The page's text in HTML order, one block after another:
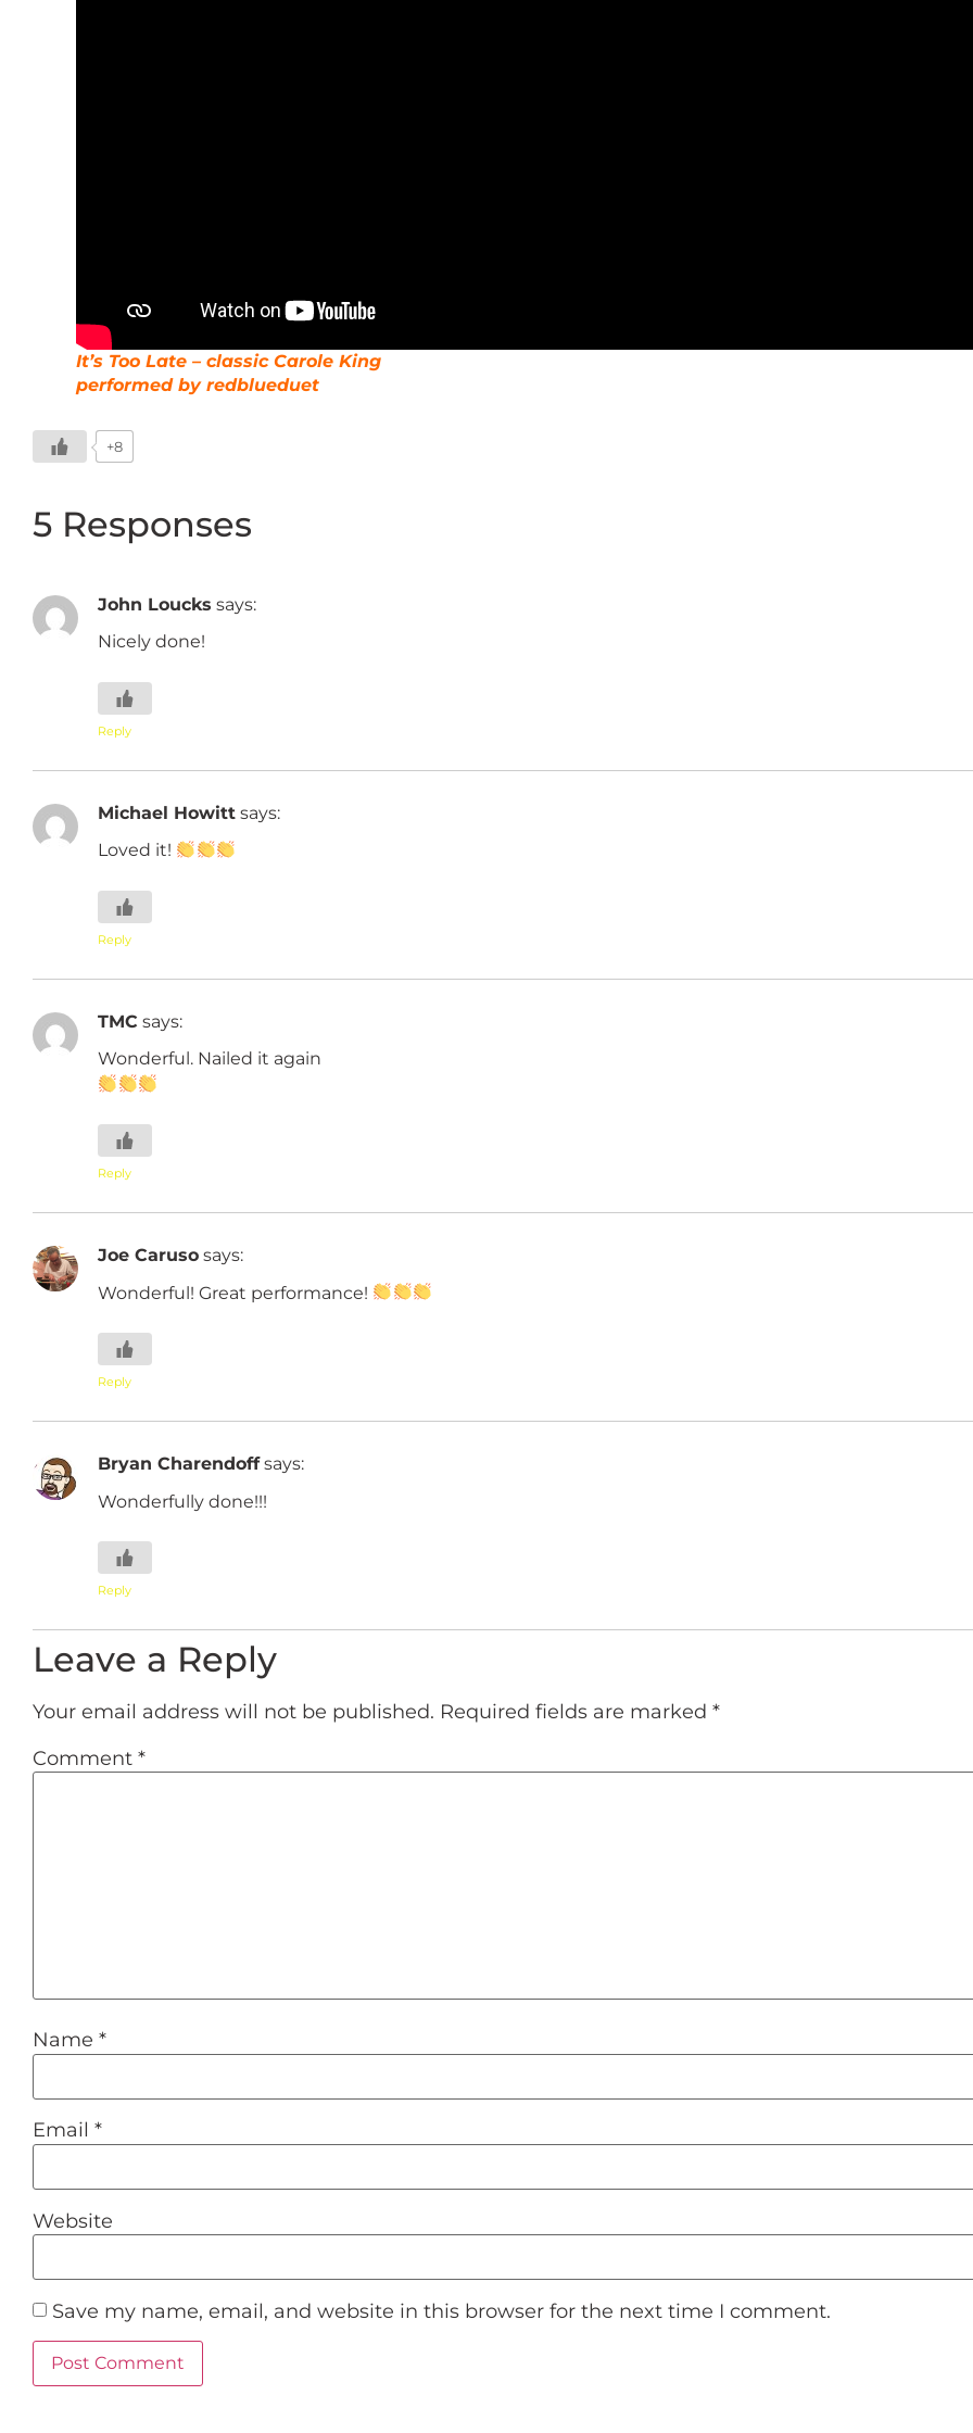
It’s Too Late – classic Carole King
performed by redblueduet
+8
5 Responses
John Loucks says:
Nicely done!
Reply
Michael Howitt says:
Loved it!
Reply
TMC says:
Wonderful. Nailed it again
Reply
Joe Caruso says:
Wonderful! Great performance!
Reply
Bryan Charendoff says:
Wonderfully done!!!
Reply
Leave a Reply
Your email address will not be published. Required fields are marked *
Comment *
Name *
Email *
Website
Save my name, email, and website in this browser for the next time I comment.